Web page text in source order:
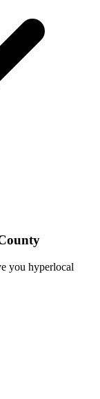
you hyperlocal